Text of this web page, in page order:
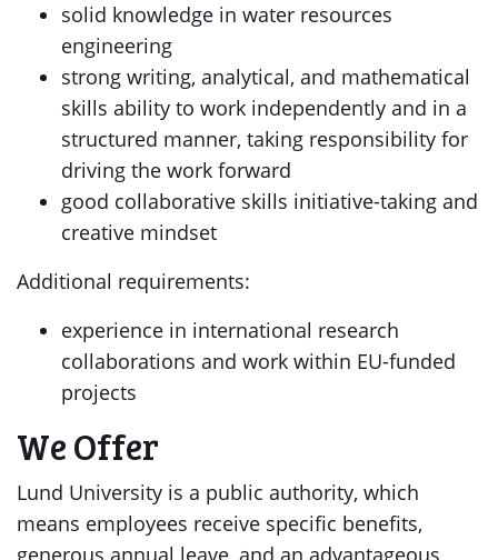
solid knowledge in water resources
engineering
strong writing, analytical, and mathematical
skills ability to work independently and in a
structured manner, taking responsibility for
driving the work forward
good collaborative skills initiative-taking and
creative mindset
Additional requirements:
experience in international research
collaborations and work within EU-funded
projects
We Offer
Lund University is a public authority, which
means employees receive specific benefits,
generous annual leave, and an advantageous